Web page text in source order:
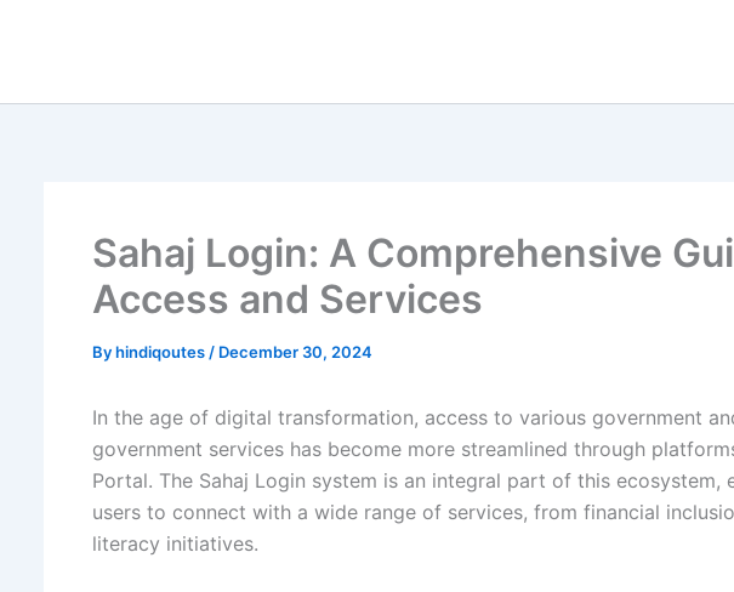
Sahaj Login: A Comprehensive
Access and Services
Byhindiqoutes / December 30, 2024
In the age of digital transformation, access to various government
government services has become more streamlined through
Portal. The Sahaj Login system is an integral part of this ecosystem,
users to connect with a wide range of services, from financial
literacy initiatives.